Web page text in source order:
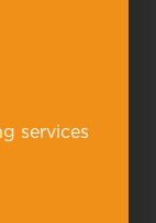
services